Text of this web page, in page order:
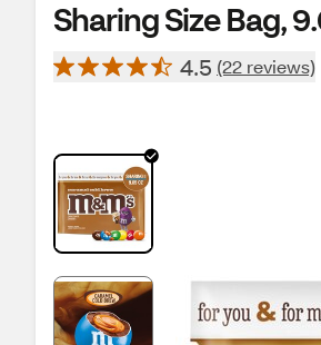
Sharing Size Bag,
4.5 (22 reviews)